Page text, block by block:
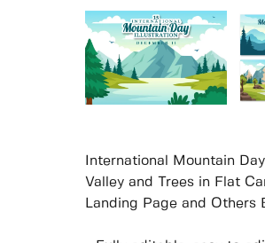
International Mountain
Valley and Trees in Flat
Landing Page and Others